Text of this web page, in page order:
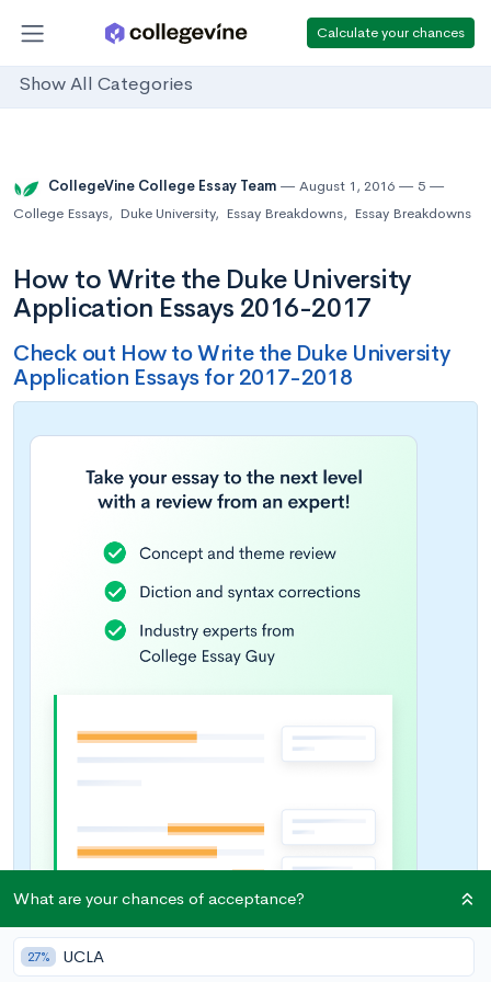
Calculate your chances
Show All Categories
CollegeVine College Essay Team August 1, 2016
5
College Essays, Duke University, Essay Breakdowns, Essay Breakdowns
How to Write the Duke University
Application Essays 2016-2017
Check out How to Write the Duke University
Application Essays for 2017-2018
What are your chances of acceptance?
27% UCLA